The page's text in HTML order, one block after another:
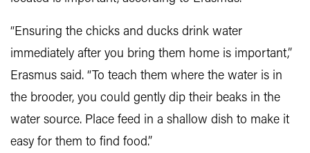
“Ensuring the chicks and ducks drink water
immediately after you bring them home is important,”
Erasmus said. “To teach them where the water is in
the brooder, you could gently dip their beaks in the
water source. Place feed in a shallow dish to make it
easy for them to find food.”